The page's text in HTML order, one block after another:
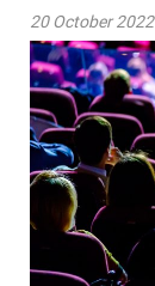
20 October 2022